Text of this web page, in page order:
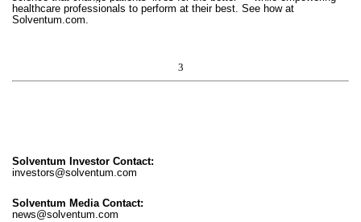
healthcare professionals to perform at their best. See how at
Solventum.com.
3
Solventum Investor Contact:
investors@solventum.com
Solventum Media Contact:
news@solventum.com